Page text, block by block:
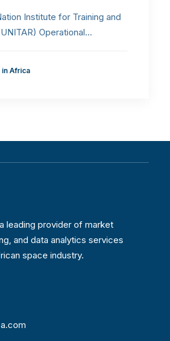
Institute for Training and
Operational…
in Africa
leading provider of market
and data analytics services
space industry.